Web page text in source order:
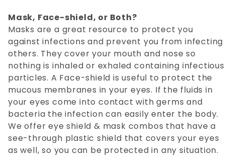
Mask, Face-shield, or Both?
Masks are a great resource to protect you
against infections and prevent you from infecting
others. They cover your mouth and nose so
nothing is inhaled or exhaled containing infectious
particles. A Face-shield is useful to protect the
mucous membranes in your eyes. If the fluids in
your eyes come into contact with germs and
bacteria the infection can easily enter the body.
We offer eye shield & mask combos that have a
see-through plastic shield that covers your eyes
as well, so you can be protected in any situation.